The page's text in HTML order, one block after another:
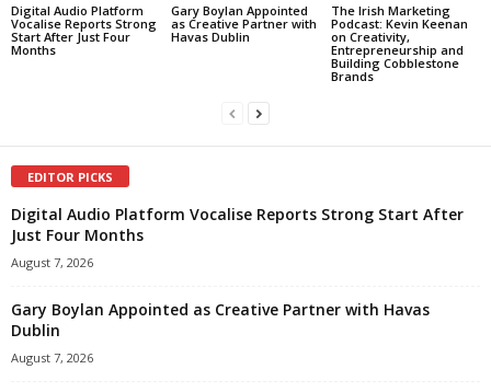
Digital Audio Platform
Vocalise Reports Strong
Start After Just Four
Months
Gary Boylan Appointed
as Creative Partner with
Havas Dublin
The Irish Marketing
Podcast: Kevin Keenan
on Creativity,
Entrepreneurship and
Building Cobblestone
Brands
EDITOR PICKS
Digital Audio Platform Vocalise Reports Strong Start After
Just Four Months
August 7, 2026
Gary Boylan Appointed as Creative Partner with Havas
Dublin
August 7, 2026